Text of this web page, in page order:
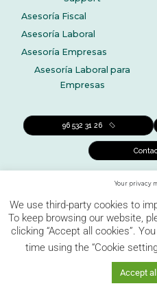
Asesoría Fiscal
Asesoría Laboral
Asesoría Empresas
Asesoría Laboral para
Empresas
96 532 31 26
Legal notice Privacy
Complaints channel
Your privacy
We use third-party cookies to
To keep browsing our website,
clicking “Accept all cookies”.
time using the “Cookie
Accept